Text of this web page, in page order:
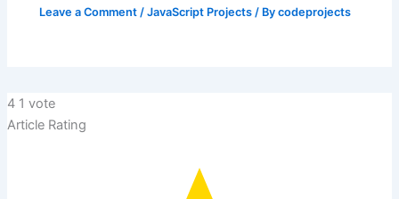
Leave a Comment /JavaScript Projects / Bycodeprojects
4 1 vote
Article Rating